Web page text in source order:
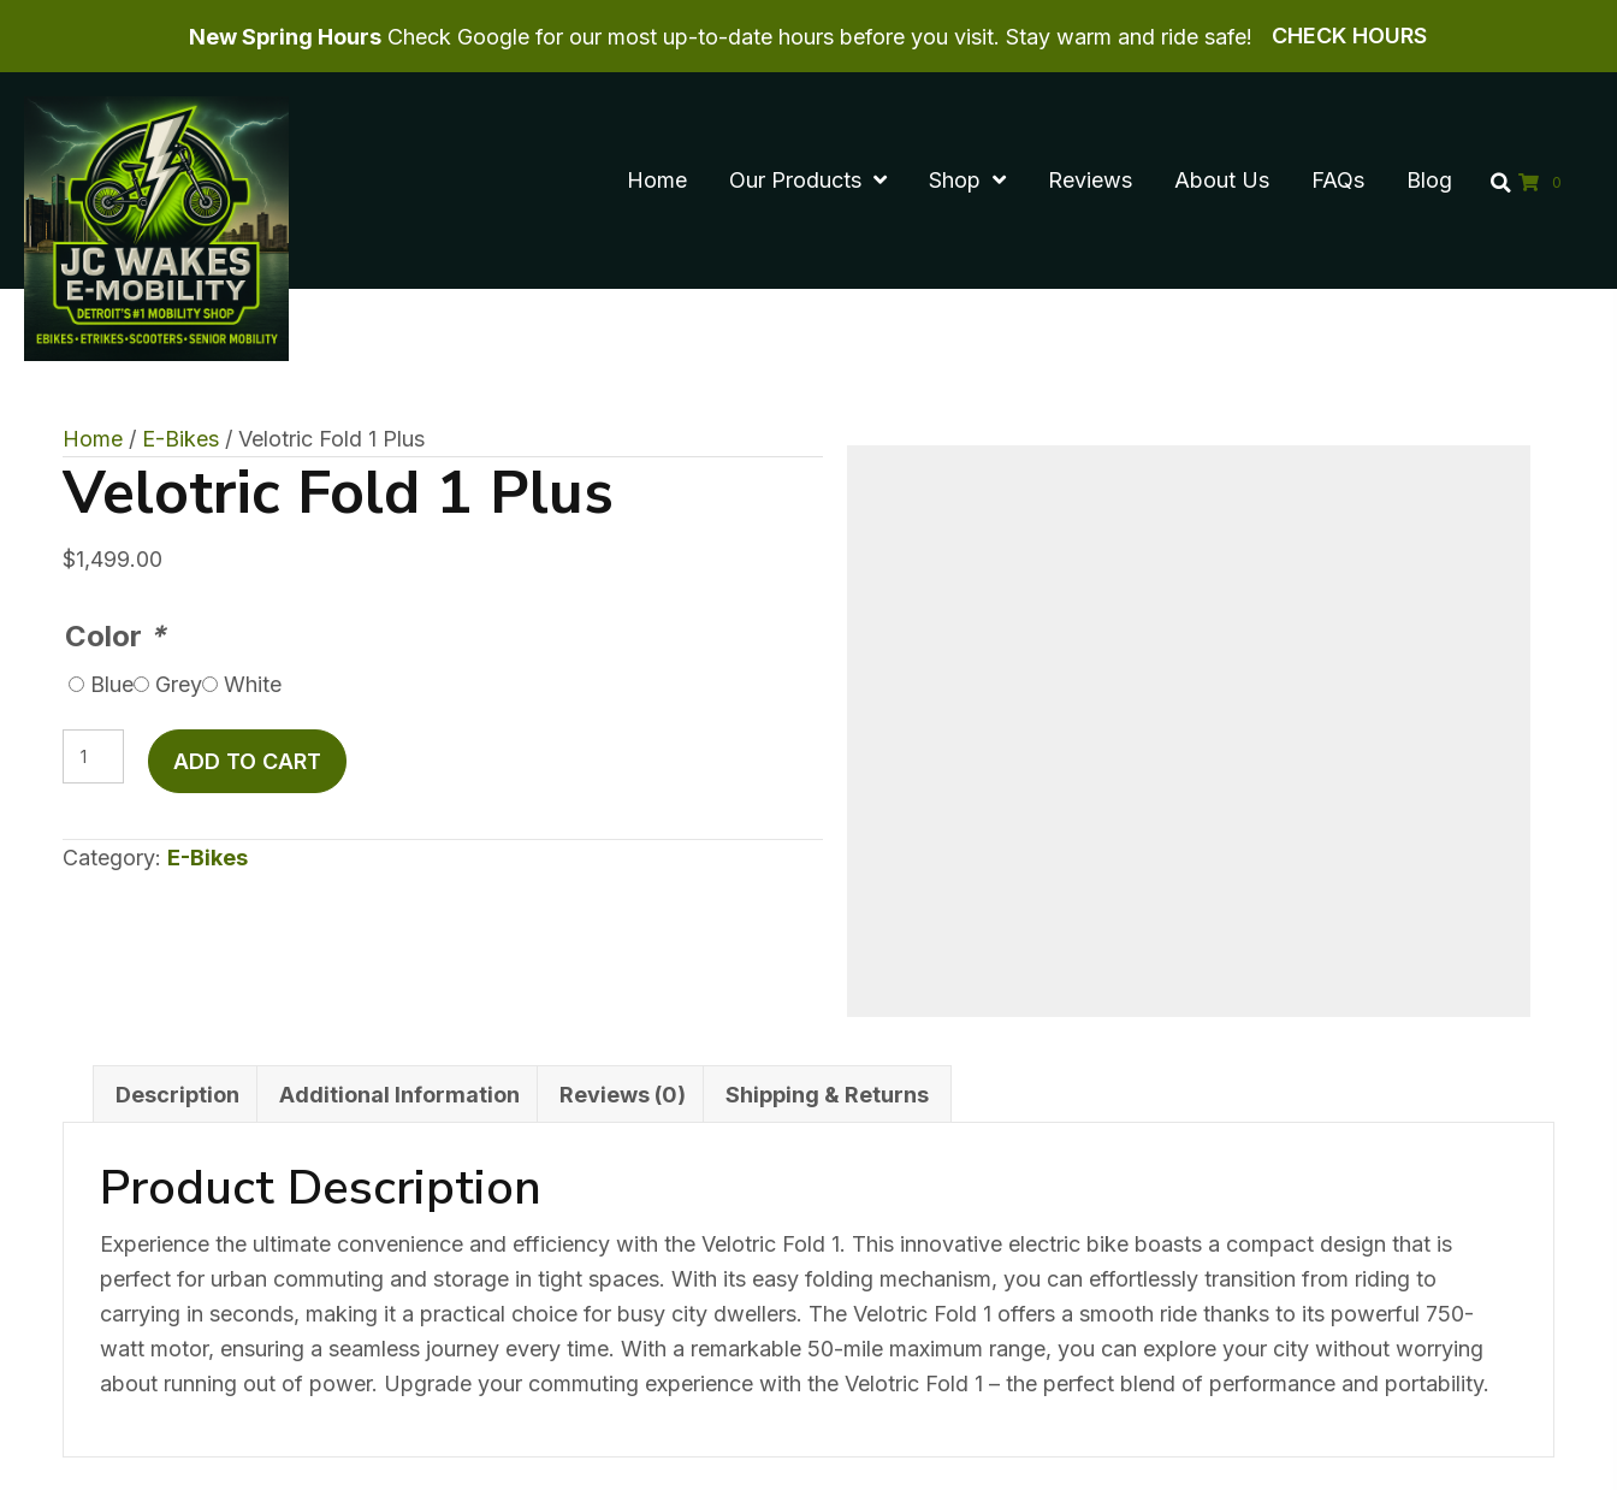
New Spring Hours Check Google for our most up-to-date hours before you visit. Stay warm and ride safe! CHECK HOURS
Home Our Products Shop Reviews About Us FAQs Blog 0
Home / E-Bikes / Velotric Fold 1 Plus
Velotric Fold 1 Plus
$1,499.00
Color *
Blue Grey White
Velotric
Fold
Plus
ADD TO CART
Category: E-Bikes
Description Additional Information Reviews (0) Shipping & Returns
Product Description
Experience the ultimate convenience and efficiency with the Velotric Fold 1. This innovative electric bike boasts a compact design that is
perfect for urban commuting and storage in tight spaces. With its easy folding mechanism, you can effortlessly transition from riding to
carrying in seconds, making it a practical choice for busy city dwellers. The Velotric Fold 1 offers a smooth ride thanks to its powerful 750-
watt motor, ensuring a seamless journey every time. With a remarkable 50-mile maximum range, you can explore your city without worrying
about running out of power. Upgrade your commuting experience with the Velotric Fold 1 – the perfect blend of performance and portability.